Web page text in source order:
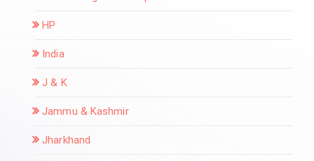
HP
India
J & K
Jammu & Kashmir
Jharkhand